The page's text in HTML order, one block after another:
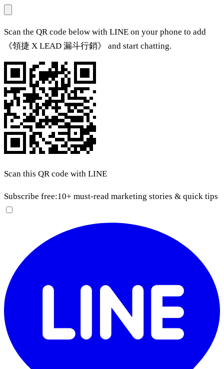
Scan the QR code below with LINE on your phone to add
《領捷 X LEAD 漏斗行銷》 and start chatting.
Scan this QR code with LINE
Subscribe free:10+ must-read marketing stories & quick tips